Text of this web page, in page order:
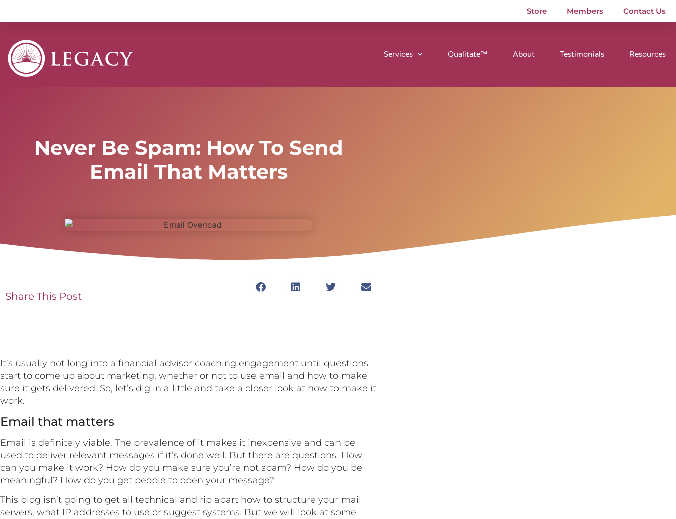
Store Members Contact Us
Services Qualitate™ About Testimonials Resources
Never Be Spam: How To Send
Email That Matters
Share This Post
It’s usually not long into a financial advisor coaching engagement until questions
start to come up about marketing, whether or not to use email and how to make
sure it gets delivered. So, let’s dig in a little and take a closer look at how to make it
work.
Email that matters
Email is definitely viable. The prevalence of it makes it inexpensive and can be
used to deliver relevant messages if it’s done well. But there are questions. How
can you make it work? How do you make sure you’re not spam? How do you be
meaningful? How do you get people to open your message?
This blog isn’t going to get all technical and rip apart how to structure your mail
servers, what IP addresses to use or suggest systems. But we will look at some